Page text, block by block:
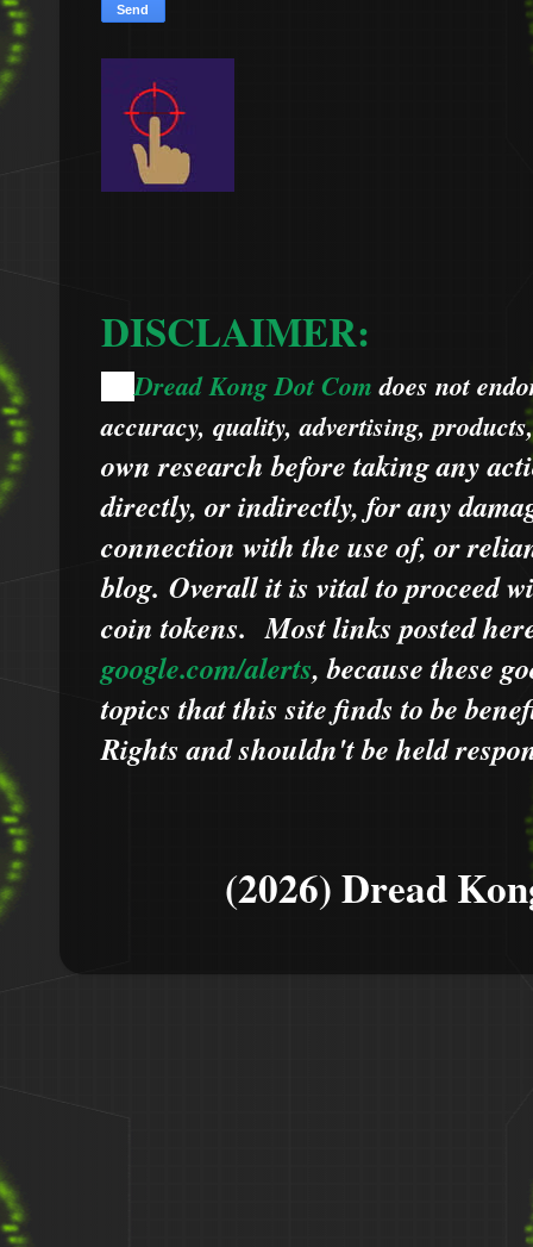
DISCLAIMER:
Dread Kong Dot Comdoes not
accuracy, quality, advertising,
own research before taking any
directly, or indirectly, for any
connection with the use of, or
blog. Overall it is vital to proceed
coin tokens.Most links posted
google.com/alerts,becausethese
topics that this site finds to be
Rights and shouldn't be held
(2026) Dread